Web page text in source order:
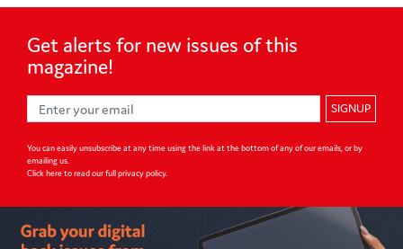
Get alerts for new issues ofthis
magazine!
SIGNUP
You can easily unsubscribe at any time using the link at the bottom of any of our emails, or by
emailing us.
Click here to read our full privacy policy.